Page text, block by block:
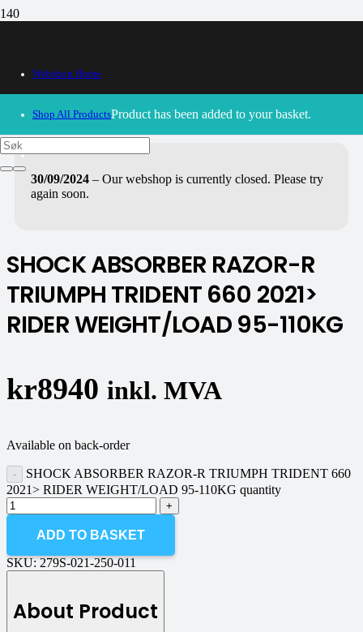
Webshop Home
Shop All ProductsProduct has been added to your basket.
30/09/2024 – Our webshop is currently closed. Please try
again soon.
SHOCK ABSORBER RAZOR-R
TRIUMPH TRIDENT 660 2021>
RIDER WEIGHT/LOAD 95-110KG
kr8940 inkl. MVA
Available on back-order
SHOCK ABSORBER RAZOR-R TRIUMPH TRIDENT 660
2021> RIDER WEIGHT/LOAD 95-110KG quantity
ADD TO BASKET
SKU: 279S-021-250-011
About Product